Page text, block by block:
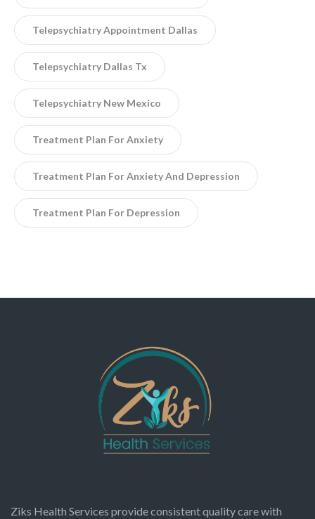
Telepsychiatry Appointment Dallas
Telepsychiatry Dallas Tx
Telepsychiatry New Mexico
Treatment Plan For Anxiety
Treatment Plan For Anxiety And Depression
Treatment Plan For Depression
Ziks Health Services provide consistent quality care with